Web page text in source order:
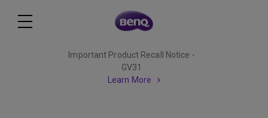
Important Product Recall Notice -
GV31
Learn More